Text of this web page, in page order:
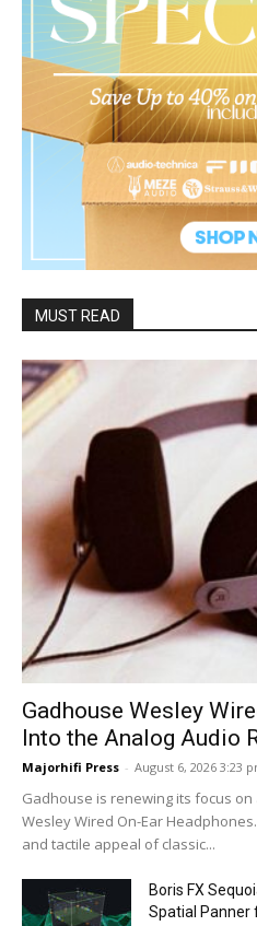
MUST READ
Gadhouse Wesley
Into the Analog Audio
Majorhifi Press - August 6, 2026 3:23
Gadhouse is renewing its focus
Wesley Wired On-Ear
and tactile appeal of classic...
Boris FX
Spatial Panner